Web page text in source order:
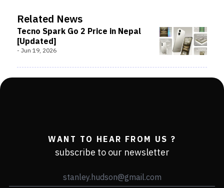
Related News
Tecno Spark Go 2 Price in Nepal
[Updated]
- Jun 19, 2026
WANT TO HEAR FROM US ?
subscribe to our newsletter